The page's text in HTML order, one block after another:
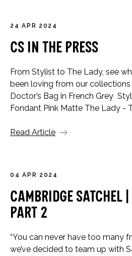
24 APR 2024
CS in the Press
From Stylist to The Lady, see
been loving from our
Doctor’s Bag in French Grey
Fondant Pink Matte The Lady -
Read Article
04 APR 2024
Cambridge Satchel
Part 2
“You can never have too many
we’ve decided to team up with